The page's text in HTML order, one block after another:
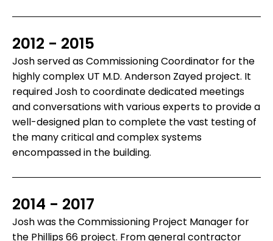
2012 - 2015
Josh served as Commissioning Coordinator for the
highly complex UT M.D. Anderson Zayed project. It
required Josh to coordinate dedicated meetings
and conversations with various experts to provide a
well-designed plan to complete the vast testing of
the many critical and complex systems
encompassed in the building.
2014 - 2017
Josh was the Commissioning Project Manager for
the Phillips 66 project. From general contractor